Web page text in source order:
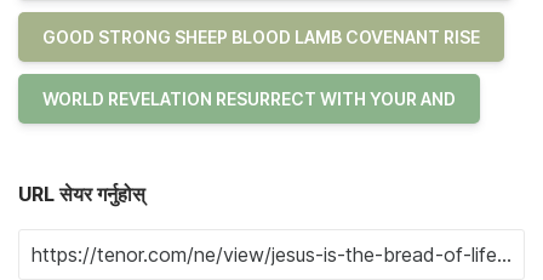
GOOD STRONG SHEEP BLOOD LAMB COVENANT RISE
WORLD REVELATION RESURRECT WITH YOUR AND
URL सेयर गर्नुहोस्